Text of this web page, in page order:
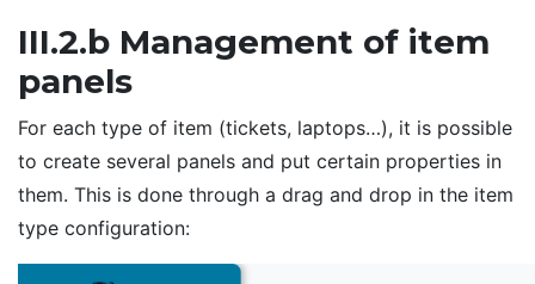
III.2.b Management of item
panels
For each type of item (tickets, laptops…), it is possible
to create several panels and put certain properties in
them. This is done through a drag and drop in the item
type configuration: